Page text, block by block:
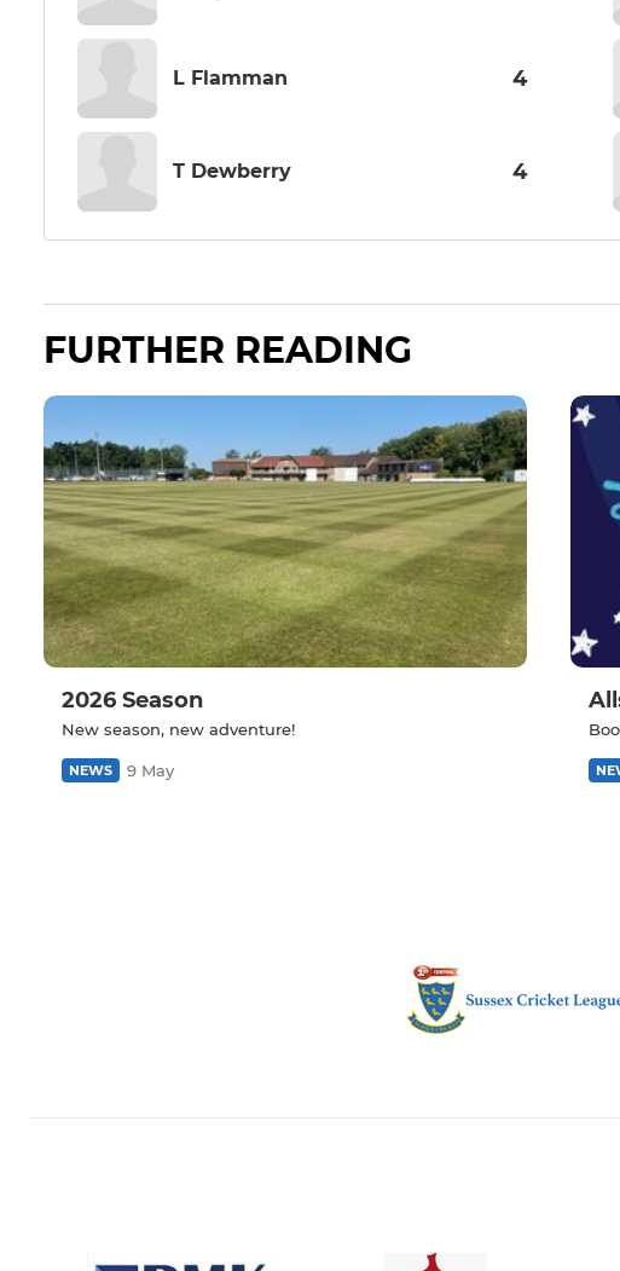
L Flamman 4
T Dewberry 4
FURTHER READING
2026 Season
New season, new adventure!
NEWS 9 May